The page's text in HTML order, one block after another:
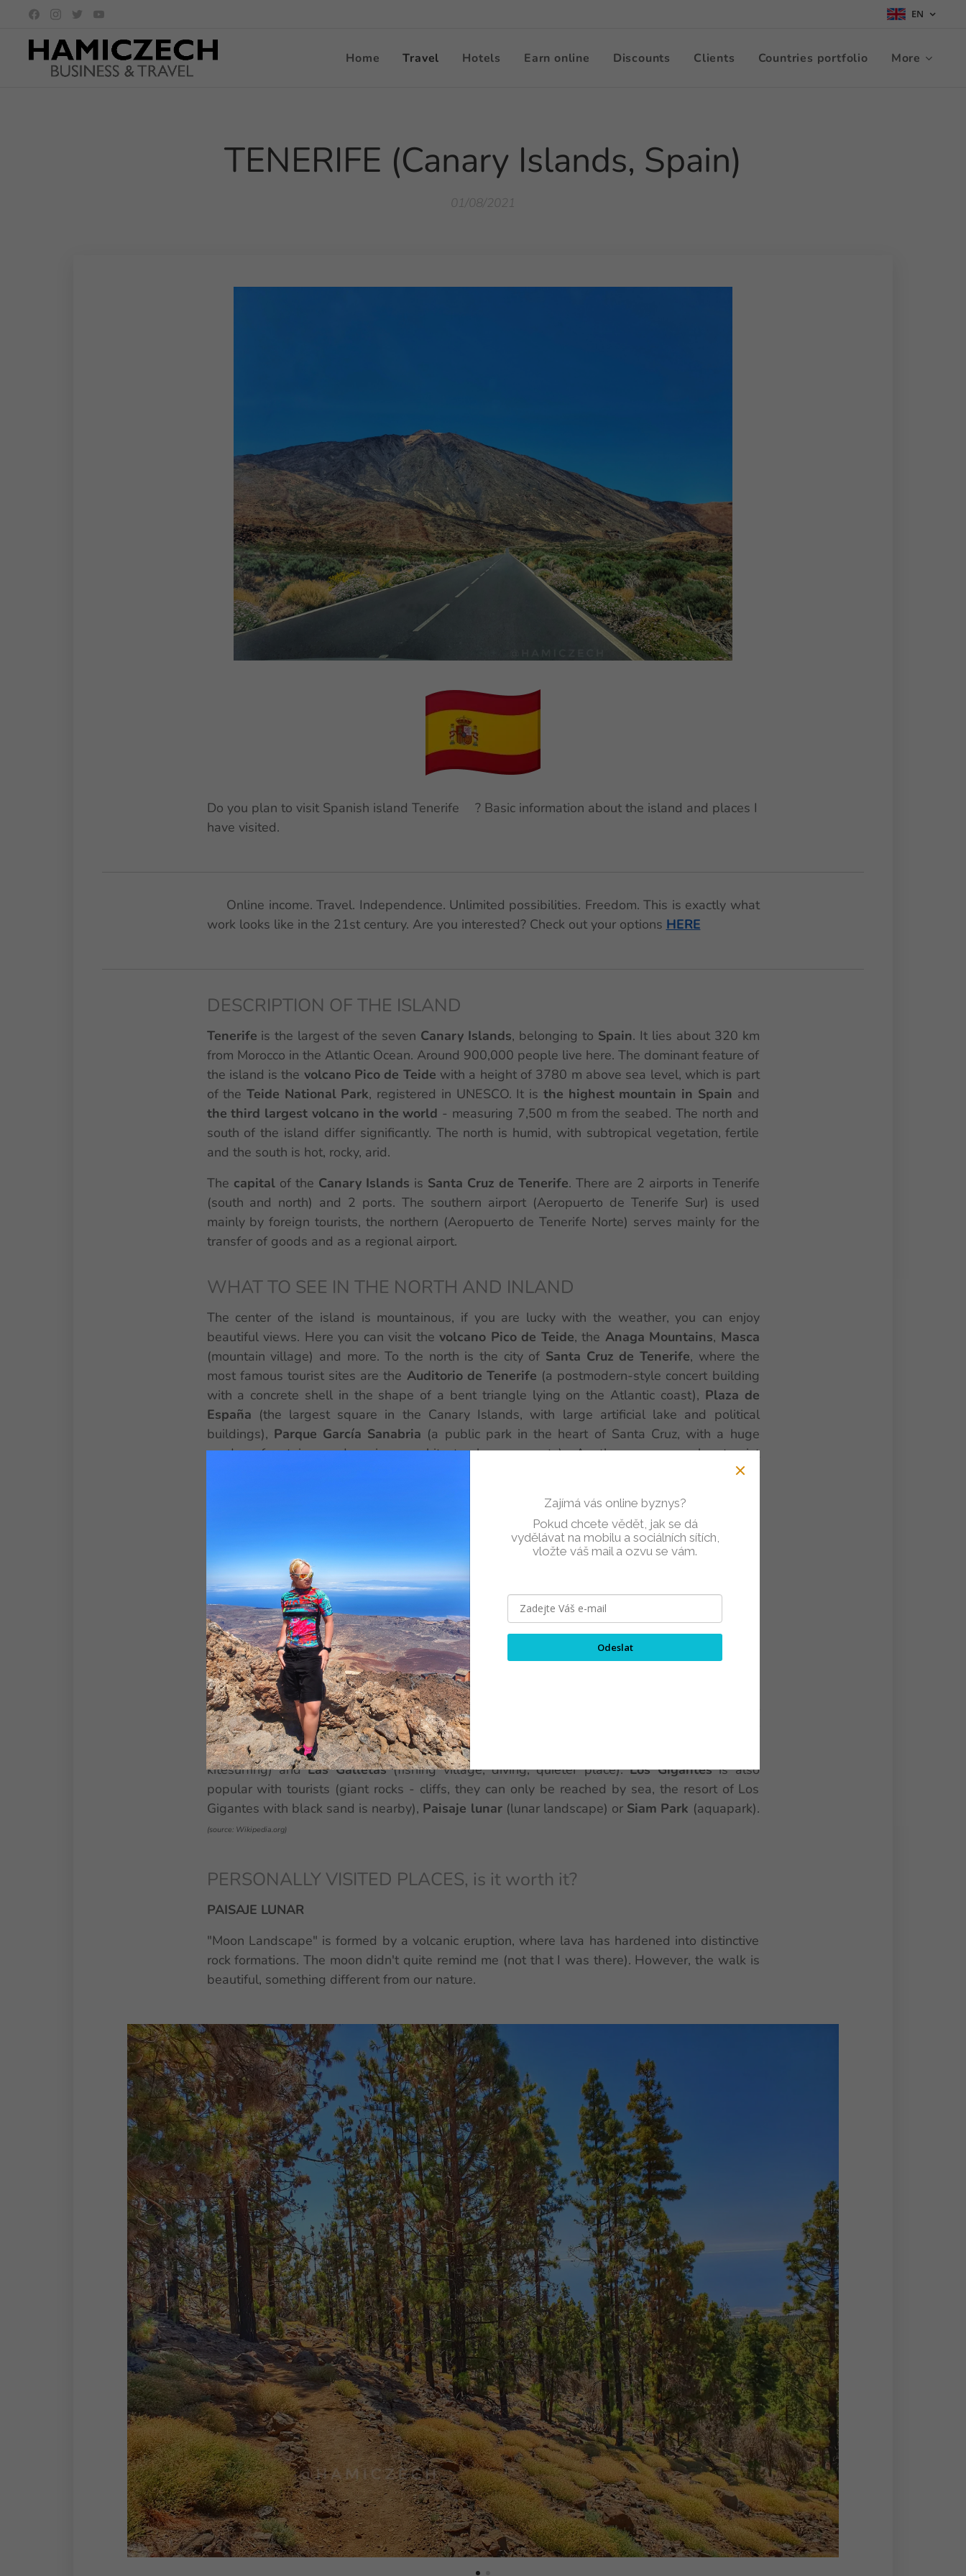
EN
Home Travel Hotels Earn online Discounts Clients Countries portfolio More
TENERIFE (Canary Islands, Spain)
01/08/2021
Do you plan to visit Spanish island Tenerife🌋? Basic information about the island and places I
have visited.
🚀 Online income. Travel. Independence. Unlimited possibilities. Freedom. This is exactly what
work looks like in the 21st century. Are you interested? Check out your options HERE
DESCRIPTION OF THE ISLAND
Tenerife is the largest of the seven Canary Islands, belonging to Spain. It lies about 320 km
from Morocco in the Atlantic Ocean. Around 900,000 people live here. The dominant feature of
the island is the volcano Pico de Teide with a height of 3780 m above sea level, which is part
of the Teide National Park, registered in UNESCO. It is the highest mountain in Spain and
the third largest volcano in the world - measuring 7,500 m from the seabed. The north and
south of the island differ significantly. The north is humid, with subtropical vegetation, fertile
and the south is hot, rocky, arid.
The capitalof the Canary Islands is Santa Cruz de Tenerife. There are 2 airports in Tenerife
(south and north) and 2 ports. The southern airport (Aeropuerto de Tenerife Sur) is used
mainly by foreign tourists, the northern (Aeropuerto de Tenerife Norte) serves mainly for the
transfer of goods and as a regional airport.
WHAT TO SEE IN THE NORTH AND INLAND
The center of the island is mountainous, if you are lucky with the weather, you can enjoy
beautiful views. Here you can visit the volcano Pico de Teide, the Anaga Mountains, Masca
(mountain village) and more. To the north is the city of Santa Cruz de Tenerife, where the
most famous tourist sites are the Auditorio de Tenerife (a postmodern-style concert building
with a concrete shell in the shape of a bent triangle lying on the Atlantic coast), Plaza de
España (the largest square in the Canary Islands, with large artificial lake and political
buildings), Parque García Sanabria (a public park in the heart of Santa Cruz, with a huge
garden, fountains and various architectural monuments). Another very popular tourist
- a zoo with orcas, dolphins, sea lions, aquariums, parrots,
(artificial beach 1.6 km long, the only one with golden sand on the island, near the
village of San Andrés, other beaches in the area have dark to antracite sand).
Experience the island of Tenerife withGet Your Guide
WHAT TO SEE IN THE SOUTH
The most popular resorts in the south are the
side, the largest isPlaya de Faňabe, restaurants everywhere and the possibility to rent a
parasol or sunbeds, there is little shade on these beaches),
activities, entertainment),Playa de Las Americas
promenade,Siam Mall),El Medano(very windy here, so there are popular windsurfing and
kitesurfing) andLas Galletas(fishing village, diving, quieter place).Los Gigantesis also
popular with tourists (giant rocks - cliffs, they can only be reached by sea, the resort of Los
Gigantes with black sand is nearby), Paisaje lunar(lunar landscape) or Siam Park (aquapark).
(source: Wikipedia.org)
PERSONALLY VISITED PLACES, is it worth it?
PAISAJE LUNAR
"Moon Landscape" is formed by a volcanic eruption, where lava has hardened into distinctive
rock formations. The moon didn't quite remind me (not that I was there). However, the walk is
beautiful, something different from our nature.
Zajímá vás online byznys?
Pokud chcete vědět, jak se dá
vydělávat na mobilu a sociálních sítích,
vložte váš mail a ozvu se vám.
Odeslat